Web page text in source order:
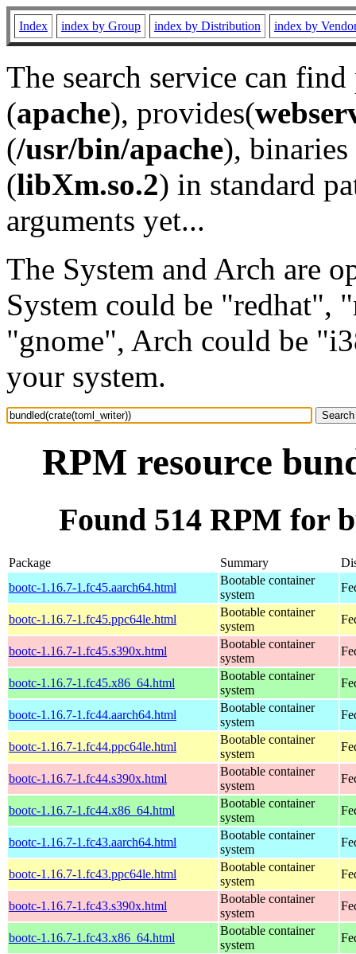
Index index by Group index by Distribution index by
The search service can
(apache), provides(
(/usr/bin/apache), binaries
(libXm.so.2) in standard
arguments yet...
The System and Arch are
System could be "redhat",
"gnome", Arch could be
your system.
RPM resource
Found 514 RPM for
Package Summary
bootc-1.16.7-1.fc45.aarch64.html
Bootable container
system
bootc-1.16.7-1.fc45.ppc64le.html
Bootable container
system
bootc-1.16.7-1.fc45.s390x.html
Bootable container
system
bootc-1.16.7-1.fc45.x86_64.html
Bootable container
system
bootc-1.16.7-1.fc44.aarch64.html
Bootable container
system
bootc-1.16.7-1.fc44.ppc64le.html
Bootable container
system
bootc-1.16.7-1.fc44.s390x.html
Bootable container
system
bootc-1.16.7-1.fc44.x86_64.html
Bootable container
system
bootc-1.16.7-1.fc43.aarch64.html
Bootable container
system
bootc-1.16.7-1.fc43.ppc64le.html
Bootable container
system
bootc-1.16.7-1.fc43.s390x.html
Bootable container
system
bootc-1.16.7-1.fc43.x86_64.html
Bootable container
system